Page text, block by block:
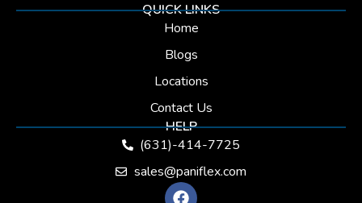
QUICK LINKS
Home
Blogs
Locations
Contact Us
HELP
(631)-414-7725
sales@paniflex.com
F